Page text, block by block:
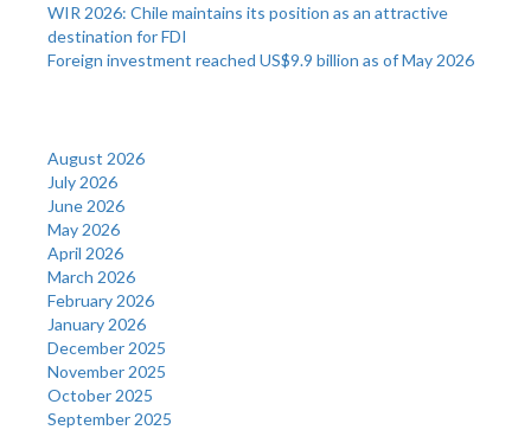
WIR 2026: Chile maintains its position as an attractive
destination for FDI
Foreign investment reached US$9.9 billion as of May 2026
August 2026
July 2026
June 2026
May 2026
April 2026
March 2026
February 2026
January 2026
December 2025
November 2025
October 2025
September 2025